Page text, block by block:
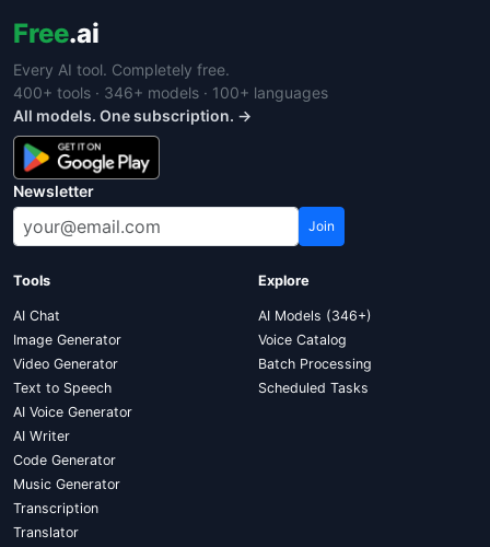
Free.ai
Every AI tool. Completely free.
400+ tools · 346+ models · 100+ languages
All models. One subscription. →
Newsletter
Join
Tools
AI Chat
Image Generator
Video Generator
Text to Speech
AI Voice Generator
AI Writer
Code Generator
Music Generator
Transcription
Translator
Explore
AI Models (346+)
Voice Catalog
Batch Processing
Scheduled Tasks